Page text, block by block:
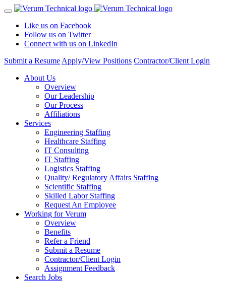
Like us on Facebook
Follow us on Twitter
Connect with us on LinkedIn
Submit a Resume Apply/View Positions Contractor/Client Login
About Us
Overview
Our Leadership
Our Process
Affiliations
Services
Engineering Staffing
Healthcare Staffing
IT Consulting
IT Staffing
Logistics Staffing
Quality/ Regulatory Affairs Staffing
Scientific Staffing
Skilled Labor Staffing
Request An Employee
Working for Verum
Overview
Benefits
Refer a Friend
Submit a Resume
Contractor/Client Login
Assignment Feedback
Search Jobs